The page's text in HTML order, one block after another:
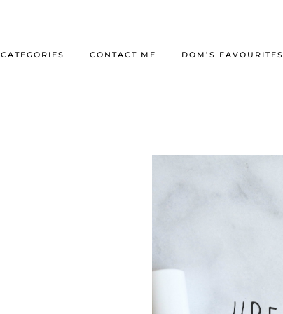
CATEGORIES CONTACT ME DOM’S FAVOURITES